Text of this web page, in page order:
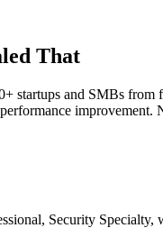
That
startups and SMBs
improvement.
Security